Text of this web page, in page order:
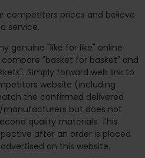
competitors prices and believe
service.
genuine "like for like" online
"basket for basket" and
Simply forward web link to
website (including
the confirmed delivered
manufacturers but does not
quality materials. This
after an order is placed
on this website.